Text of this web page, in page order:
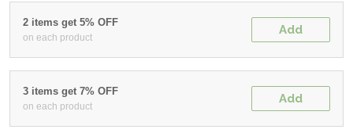
2 items get 5% OFF
on each product
Add
3 items get 7% OFF
on each product
Add